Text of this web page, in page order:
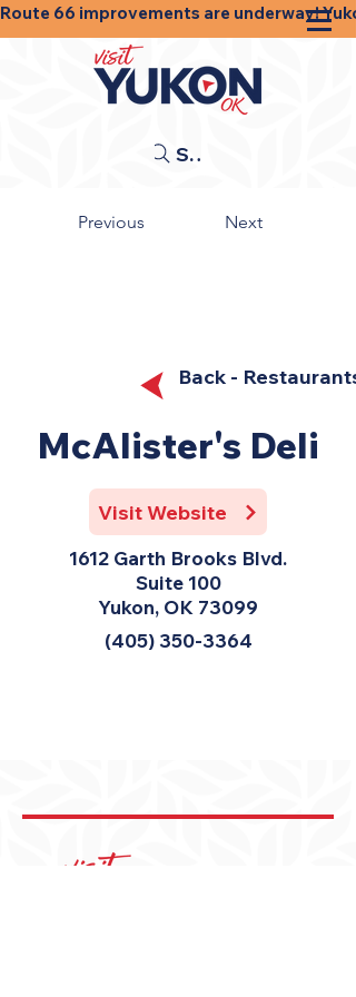
Route 66 improvements are underway!
Search
Previous Next
Back - Restaurants
McAlister's Deli
Visit Website
1612 Garth Brooks Blvd.
Suite 100
Yukon, OK 73099
(405) 350-3364